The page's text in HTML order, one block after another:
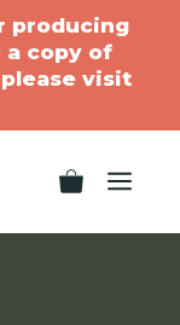
producing
copy of
visit